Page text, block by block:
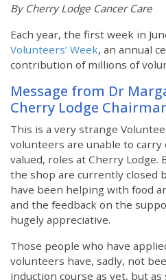
By Cherry Lodge Cancer Care
Each year, the first week in
Volunteers’ Week, an annual
contribution of millions of
Message from Dr
Cherry Lodge
This is a very strange
volunteers are unable to carry
valued, roles at Cherry Lodge.
the shop are currently closed
have been helping with food
and the feedback on the
hugely appreciative.
Those people who have
volunteers have, sadly, not
induction course as yet, but